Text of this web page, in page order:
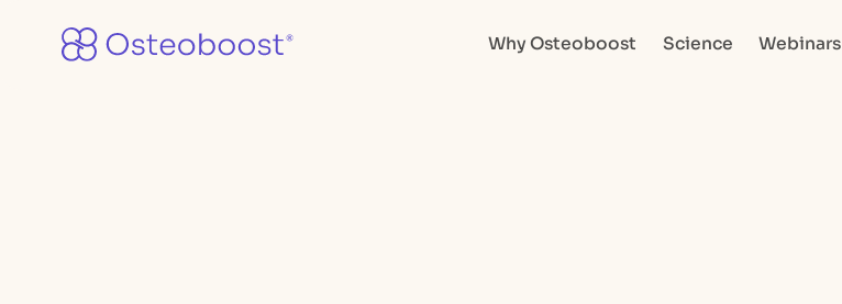
Why Osteoboost Science Webinars